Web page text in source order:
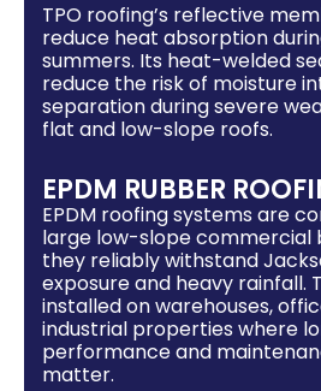
TPO roofing’s reflective
reduce heat absorption
summers. Its heat-welded
reduce the risk of moisture
separation during severe
flat and low-slope roofs.
EPDM RUBBER
EPDM roofing systems are
large low-slope commercial
they reliably withstand
exposure and heavy rainfall.
installed on warehouses,
industrial properties where
performance and
matter.